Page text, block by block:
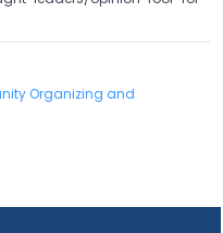
Organizing and